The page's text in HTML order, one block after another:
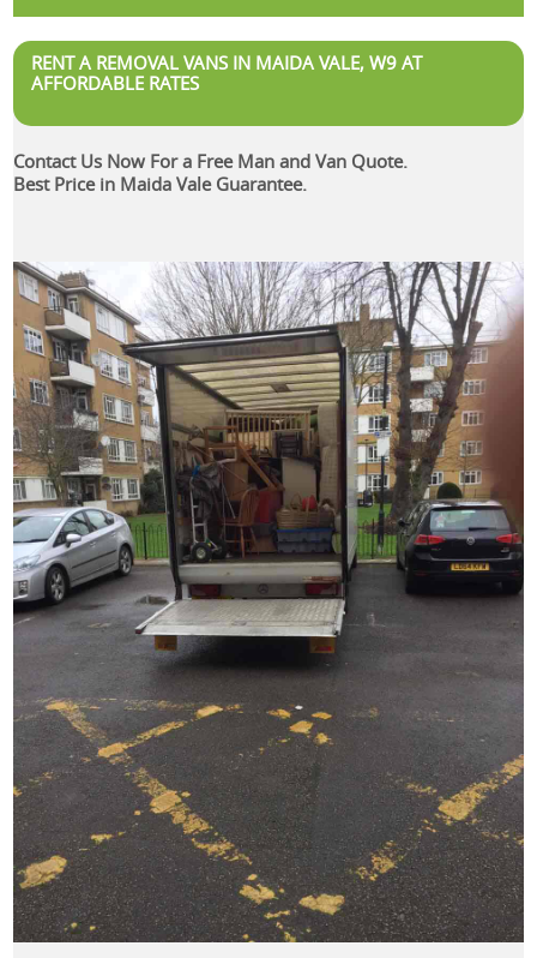
RENT A REMOVAL VANS IN MAIDA VALE, W9 AT
AFFORDABLE RATES
Contact Us Now For a Free Man and Van Quote.
Best Price in Maida Vale Guarantee.